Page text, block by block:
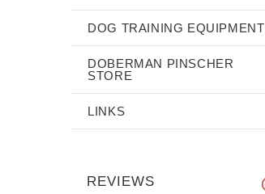
DOG TRAINING EQUIPMENT
DOBERMAN PINSCHER
STORE
LINKS
REVIEWS